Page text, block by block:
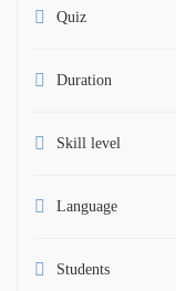
Quiz
Duration
Skill level
Language
Students